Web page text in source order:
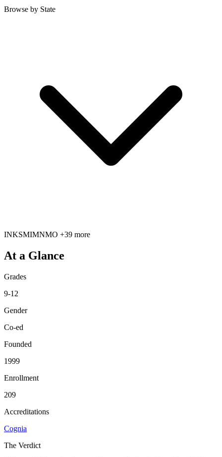
Browse by State
INKSMIMNMO +39 more
At a Glance
Grades
9-12
Gender
Co-ed
Founded
1999
Enrollment
209
Accreditations
Cognia
The Verdict